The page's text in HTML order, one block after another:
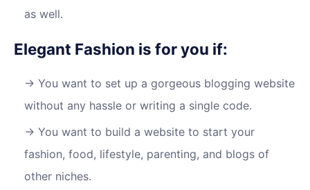
as well.
Elegant Fashion is for you if:
You want to set up a gorgeous blogging website
without any hassle or writing a single code.
You want to build a website to start your
fashion, food, lifestyle, parenting, and blogs of
other niches.